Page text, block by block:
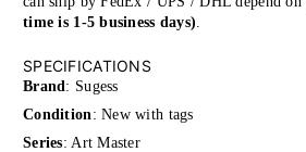
time is 1-5 business days).
SPECIFICATIONS
Brand: Sugess
Condition: New with tags
Series: Art Master